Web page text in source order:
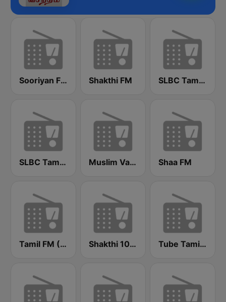
Sooriyan FM Shakthi FM SLBC Tamil National Service
SLBC Tamil Service (Thendral) Muslim Vanoli Shaa FM
Tamil FM (தமிழ்) Shakthi 104.1 Tamil FM Tube Tamil FM